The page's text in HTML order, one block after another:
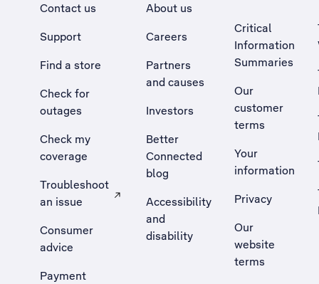
Contact us
Support
Find a store
Check for
outages
Check my
coverage
Troubleshoot
an issue
, Opens external site in a new tab
Consumer
advice
Payment
About us
Careers
Partners
and causes
Investors
Better
Connected
blog
Accessibility
and
disability
Critical
Information
Summaries
Our
customer
terms
Your
information
Privacy
Our
website
terms